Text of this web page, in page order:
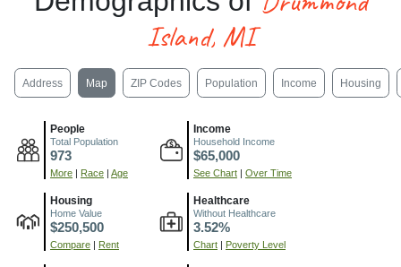
Island, MI
Address Map ZIP Codes Population Income Housing
People
Total Population
973
More Race Age
Income
Household Income
$65,000
See Chart Over Time
Housing
Home Value
$250,500
Compare Rent
Healthcare
Without Healthcare
3.52%
Chart Poverty Level